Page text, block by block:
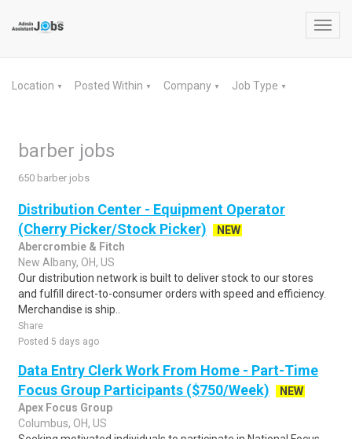
Location ▼ Posted Within ▼ Company ▼ Job Type ▼
barber jobs
650 barber jobs
Distribution Center - Equipment Operator
(Cherry Picker/Stock Picker)
NEW
Abercrombie & Fitch
New Albany, OH, US
Our distribution network is built to deliver stock to our stores
and fulfill direct-to-consumer orders with speed and efficiency.
Merchandise is ship..
Share
Posted 5 days ago
Data Entry Clerk Work From Home - Part-Time
Focus Group Participants ($750/Week)
NEW
Apex Focus Group
Columbus, OH, US